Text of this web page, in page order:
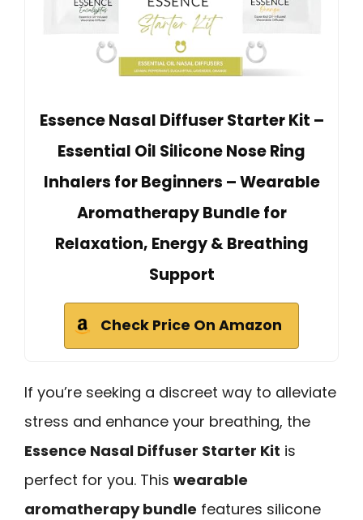
Essence Nasal Diffuser Starter Kit –
Essential Oil Silicone Nose Ring
Inhalers for Beginners – Wearable
Aromatherapy Bundle for
Relaxation, Energy & Breathing
Support
Check Price On Amazon
If you’re seeking a discreet way to alleviate
stress and enhance your breathing, the
Essence Nasal Diffuser Starter Kit is
perfect for you. This wearable
aromatherapy bundle features silicone